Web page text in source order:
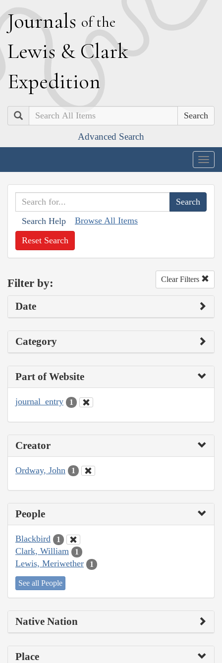
Journals of the
Lewis & Clark
Expedition
Search
Advanced Search
Search Help Browse All Items
Reset Search
Filter by: Clear Filters
Date
Category
Part of Website
journal_entry 1
Creator
Ordway, John 1
People
Blackbird 1
Clark, William 1
Lewis, Meriwether 1
See all People
Native Nation
Place